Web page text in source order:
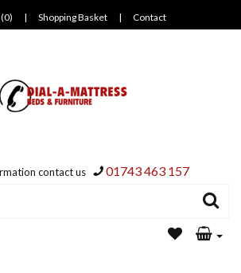
| Shopping Basket | Contact
contact us 01743 463 157